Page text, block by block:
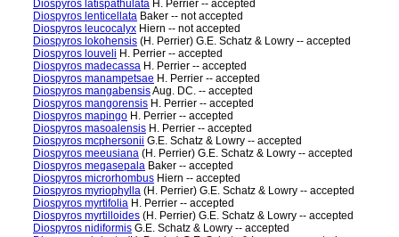
Diospyros latispathulata H. Perrier -- accepted
Diospyros lenticellata Baker -- not accepted
Diospyros leucocalyx Hiern -- not accepted
Diospyros lokohensis (H. Perrier) G.E. Schatz & Lowry -- accepted
Diospyros louveli H. Perrier -- accepted
Diospyros madecassa H. Perrier -- accepted
Diospyros manampetsae H. Perrier -- accepted
Diospyros mangabensisAug. DC. -- accepted
Diospyros mangorensis H. Perrier -- accepted
Diospyros mapingo H. Perrier -- accepted
Diospyros masoalensis H. Perrier -- accepted
Diospyros mcphersonii G.E. Schatz & Lowry -- accepted
Diospyros meeusiana (H. Perrier) G.E. Schatz & Lowry -- accepted
Diospyros megasepala Baker -- accepted
Diospyros microrhombus Hiern -- accepted
Diospyros myriophylla (H. Perrier) G.E. Schatz & Lowry -- accepted
Diospyros myrtifolia H. Perrier -- accepted
Diospyros myrtilloides (H. Perrier) G.E. Schatz & Lowry -- accepted
Diospyros nidiformis G.E. Schatz & Lowry -- accepted